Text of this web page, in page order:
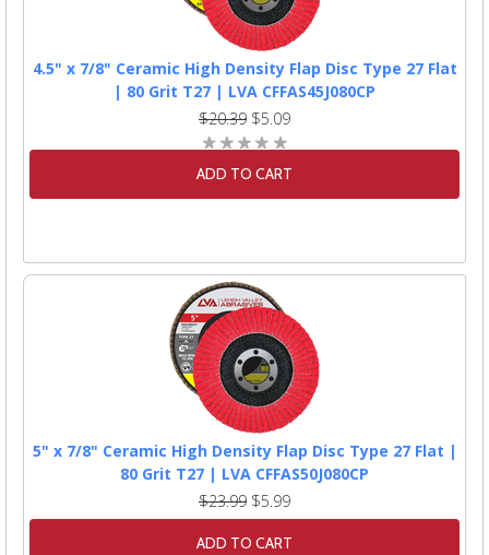
4.5" x 7/8" Ceramic High Density Flap Disc Type 27 Flat
| 80 Grit T27 | LVA CFFAS45J080CP
$20.39 $5.09
ADD TO CART
5" x 7/8" Ceramic High Density Flap Disc Type 27 Flat |
80 Grit T27 | LVA CFFAS50J080CP
$23.99 $5.99
ADD TO CART